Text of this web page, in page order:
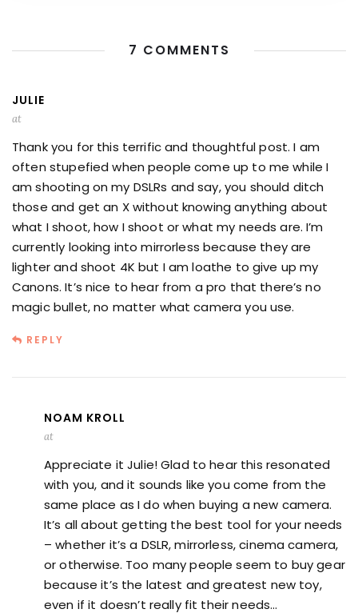
7 COMMENTS
JULIE
at
Thank you for this terrific and thoughtful post. I am
often stupefied when people come up to me while I
am shooting on my DSLRs and say, you should ditch
those and get an X without knowing anything about
what I shoot, how I shoot or what my needs are. I’m
currently looking into mirrorless because they are
lighter and shoot 4K but I am loathe to give up my
Canons. It’s nice to hear from a pro that there’s no
magic bullet, no matter what camera you use.
REPLY
NOAM KROLL
at
Appreciate it Julie! Glad to hear this resonated
with you, and it sounds like you come from the
same place as I do when buying a new camera.
It’s all about getting the best tool for your needs
– whether it’s a DSLR, mirrorless, cinema camera,
or otherwise. Too many people seem to buy gear
because it’s the latest and greatest new toy,
even if it doesn’t really fit their needs…